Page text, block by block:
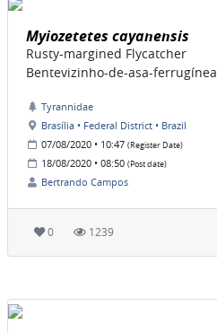
Myiozetetes cayanensis
Rusty-margined Flycatcher
Bentevizinho-de-asa-ferrugínea
Tyrannidae
Brasília • Federal District • Brazil
07/08/2020 • 10:47 (Register Date)
18/08/2020 • 08:50 (Post date)
Bertrando Campos
0 1239